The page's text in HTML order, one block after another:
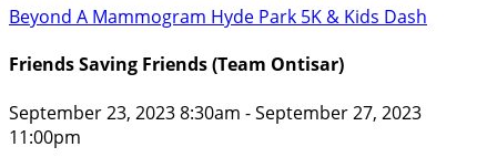
Beyond A Mammogram Hyde Park 5K & Kids Dash
Friends Saving Friends (Team Ontisar)
September 23, 2023 8:30am - September 27, 2023
11:00pm